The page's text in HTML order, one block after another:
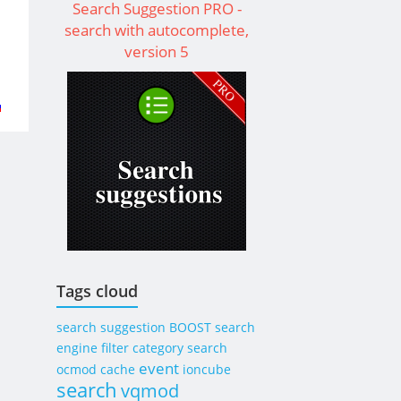
Search Suggestion PRO -
search with autocomplete,
version 5
Tags cloud
search suggestion BOOST search
engine filter category search
ocmod cache event ioncube
search vqmod